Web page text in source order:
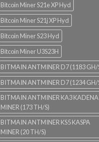
Bitcoin Miner S21e XP Hyd
Bitcoin Miner S21j XP Hyd
Bitcoin Miner S23 Hyd
Bitcoin Miner U3S23H
BITMAIN ANTMINER D7 (1183 GH/
BITMAIN ANTMINER D7 (1234 GH/
BITMAIN ANTMINER KA3 KADENA
MINER (173 TH/S)
BITMAIN ANTMINER KS5 KASPA
MINER (20 TH/S)